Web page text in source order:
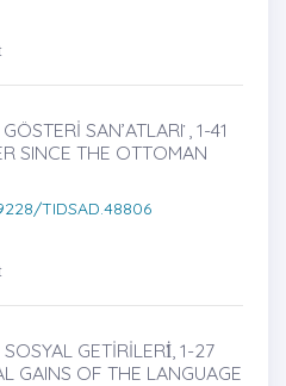
SAN’ATLARI ̇, 1-41
SINCE THE OTTOMAN
TIDSAD.48806
GETİRİLERİ̇, 1-27
GAINS OF THE LANGUAGE